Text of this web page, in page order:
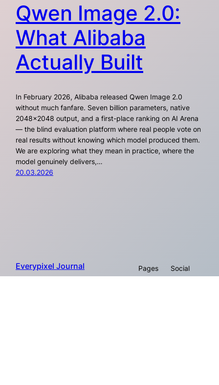
Qwen Image 2.0:
What Alibaba
Actually Built
In February 2026, Alibaba released Qwen Image 2.0
without much fanfare. Seven billion parameters, native
2048×2048 output, and a first-place ranking on AI Arena
— the blind evaluation platform where real people vote on
real results without knowing which model produced them.
We are exploring what they mean in practice, where the
model genuinely delivers,…
20.03.2026
Everypixel Journal Pages Social